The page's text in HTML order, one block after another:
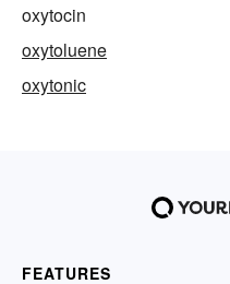
oxytocin
oxytoluene
oxytonic
FEATURES